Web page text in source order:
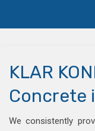
KLAR
Concrete
We consistently